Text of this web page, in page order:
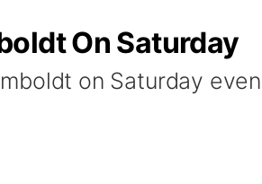
On Saturday
on Saturday